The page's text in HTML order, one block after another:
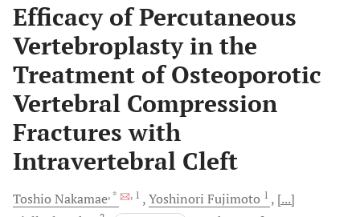
Efficacy of Percutaneous
Vertebroplasty in the
Treatment of Osteoporotic
Vertebral Compression
Fractures with
Intravertebral Cleft
Toshio Nakamae, * , 1 Yoshinori Fujimoto 1
[...]